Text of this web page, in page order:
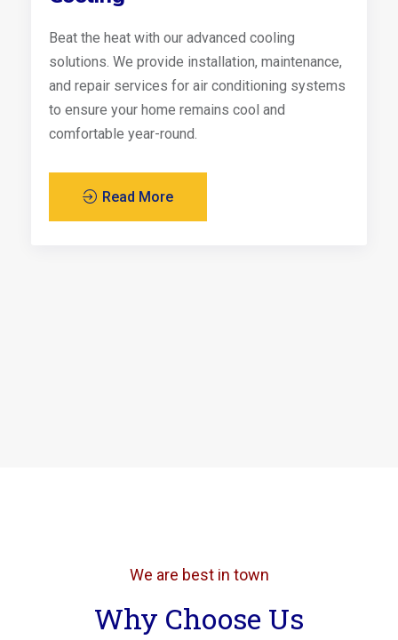
Beat the heat with our advanced cooling
solutions. We provide installation, maintenance,
and repair services for air conditioning systems
to ensure your home remains cool and
comfortable year-round.
Read More
We are best in town
Why Choose Us